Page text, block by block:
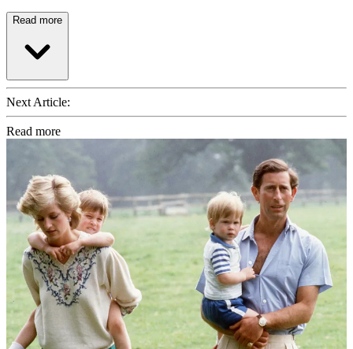
Read more
Next Article:
Read more